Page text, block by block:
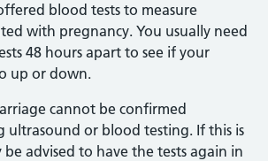
blood tests to measure
with pregnancy. You usually need
48 hours apart to see if your
up or down.
cannot be confirmed
ultrasound or blood testing. If this is
be advised to have the tests again in